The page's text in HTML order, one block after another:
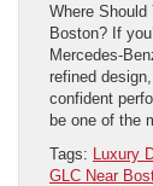
Where
Boston? If
Mercedes-
refined
confident
be one of the
Tags: Luxury
GLC Near